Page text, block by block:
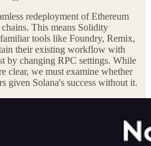
redeployment of Ethereum
This means Solidity
tools like Foundry, Remix,
their existing workflow with
by changing RPC settings. While
clear, we must examine whether
given Solana's success without it.